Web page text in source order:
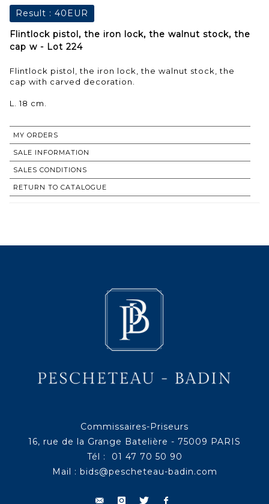
Result : 40EUR
Flintlock pistol, the iron lock, the walnut stock, the
cap w - Lot 224
Flintlock pistol, the iron lock, the walnut stock, the
cap with carved decoration.
L. 18 cm.
MY ORDERS
SALE INFORMATION
SALES CONDITIONS
RETURN TO CATALOGUE
Commissaires-Priseurs
16, rue de la Grange Batelière - 75009 PARIS
Tél : 01 47 70 50 90
Mail : bids@pescheteau-badin.com